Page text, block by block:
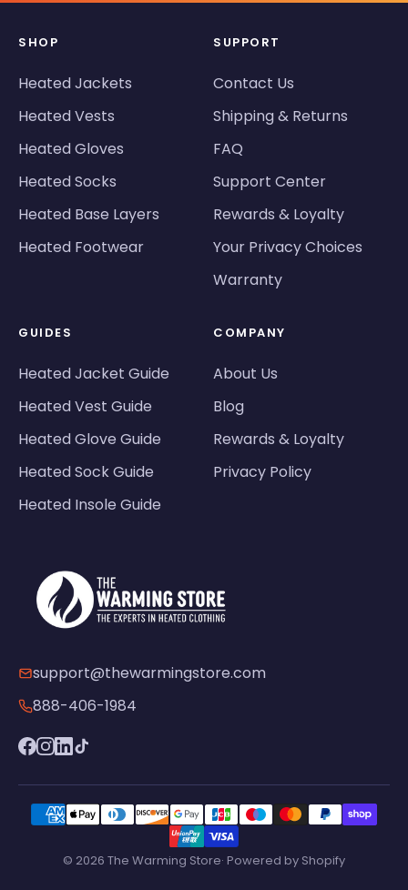
SHOP
Heated Jackets
Heated Vests
Heated Gloves
Heated Socks
Heated Base Layers
Heated Footwear
SUPPORT
Contact Us
Shipping & Returns
FAQ
Support Center
Rewards & Loyalty
Your Privacy Choices
Warranty
GUIDES
Heated Jacket Guide
Heated Vest Guide
Heated Glove Guide
Heated Sock Guide
Heated Insole Guide
COMPANY
About Us
Blog
Rewards & Loyalty
Privacy Policy
support@thewarmingstore.com
888-406-1984
© 2026 The Warming Store· Powered by Shopify